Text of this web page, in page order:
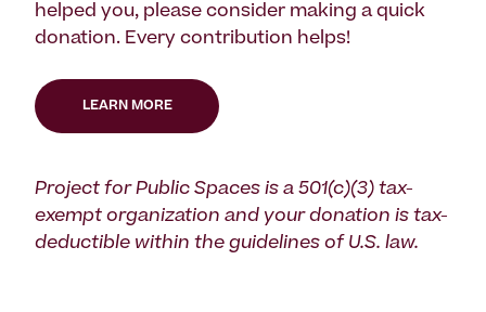
helped you, please consider making a quick
donation. Every contribution helps!
LEARN MORE
Project for Public Spaces is a 501(c)(3) tax-
exempt organization and your donation is tax-
deductible within the guidelines of U.S. law.